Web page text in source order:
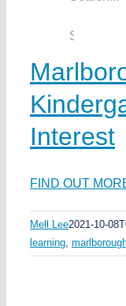
Interest
FIND OUT
Mell Lee2021-10-
learning,